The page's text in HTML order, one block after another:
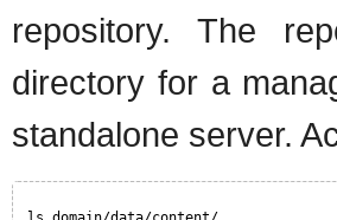
repository. The
directory for a
standalone server.